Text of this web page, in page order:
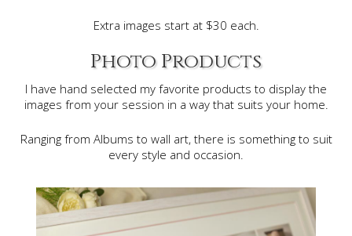
Extra images start at $30 each.
Photo Products
I have hand selected my favorite products to display the
images from your session in a way that suits your home.
Ranging from Albums to wall art, there is something to suit
every style and occasion.